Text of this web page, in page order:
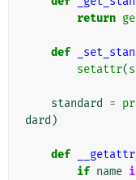
return
def
setattr(
standard =
dard )
def
if name